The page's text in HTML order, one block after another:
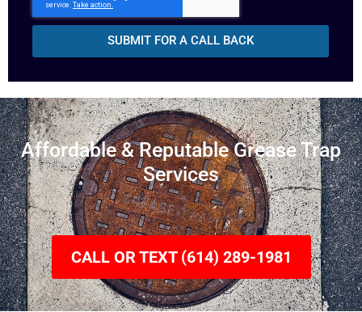
SUBMIT FOR A CALL BACK
Affordable & Reputable Grease Trap
Services
CALL OR TEXT (614) 289-1981